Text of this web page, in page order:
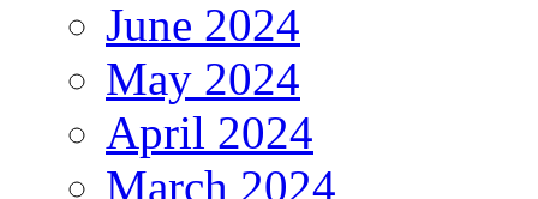
June 2024
May 2024
April 2024
March 2024